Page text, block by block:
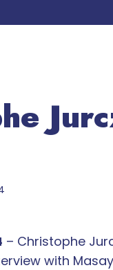
– Christophe
with